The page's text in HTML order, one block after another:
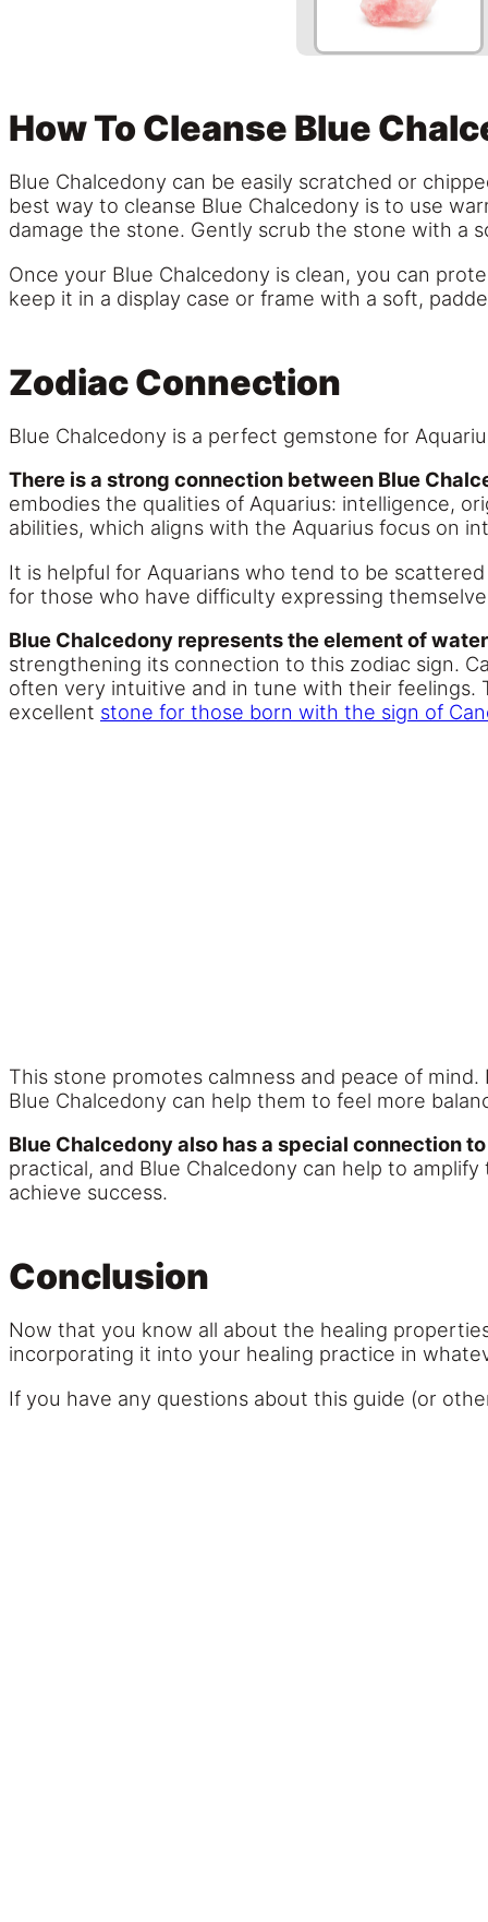
How To Cleanse Blue
Blue Chalcedony can be easily scratched or
best way to cleanse Blue Chalcedony is to use
damage the stone. Gently scrub the stone with a
Once your Blue Chalcedony is clean, you can
keep it in a display case or frame with a soft,
Zodiac Connection
Blue Chalcedony is a perfect gemstone for
There is a strong connection between Blue
embodies the qualities of Aquarius: intelligence,
abilities, which aligns with the Aquarius focus on
It is helpful for Aquarians who tend to be
for those who have difficulty expressing
Blue Chalcedony represents the element of
strengthening its connection to this zodiac sign.
often very intuitive and in tune with their feelings.
excellent stone for those born with the sign of
This stone promotes calmness and peace of
Blue Chalcedony can help them to feel more
Blue Chalcedony also has a special connection
practical, and Blue Chalcedony can help to
achieve success.
Conclusion
Now that you know all about the healing
incorporating it into your healing practice in
If you have any questions about this guide (or